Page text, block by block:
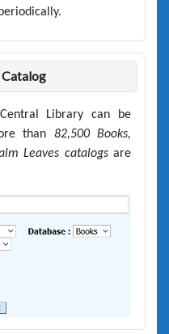
Catalog
Library can be
than 82,500 Books,
Leaves catalogsare